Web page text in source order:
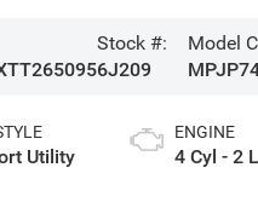
Stock #:
6J209
Model
Utility
ENGINE
4 Cyl - 2 L